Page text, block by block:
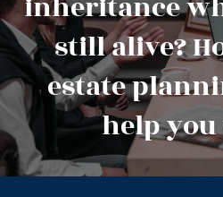
still alive?
estate
help